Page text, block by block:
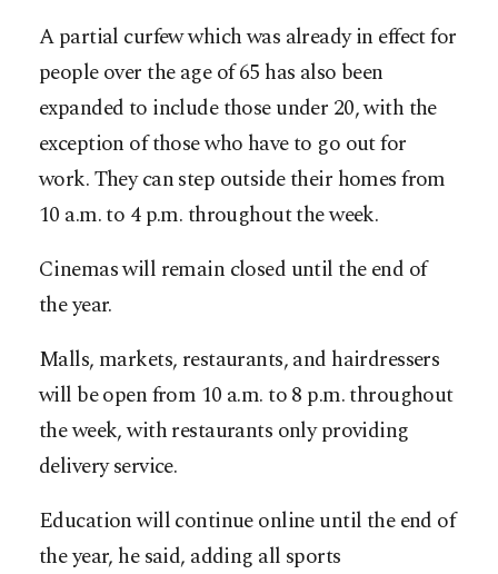
A partial curfew which was already in effect for
people over the age of 65 has also been
expanded to include those under 20, with the
exception of those who have to go out for
work. They can step outside their homes from
10 a.m. to 4 p.m. throughout the week.
Cinemas will remain closed until the end of
the year.
Malls, markets, restaurants, and hairdressers
will be open from 10 a.m. to 8 p.m. throughout
the week, with restaurants only providing
delivery service.
Education will continue online until the end of
the year, he said, adding all sports